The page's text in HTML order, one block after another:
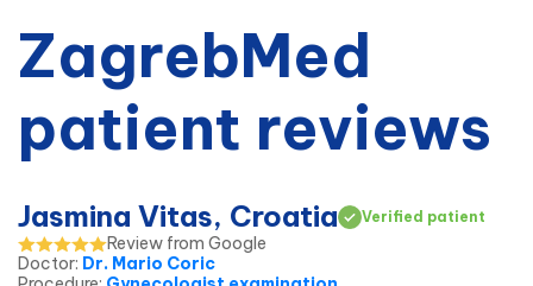
ZagrebMed
patient reviews
Jasmina Vitas, Croatia Verified patient
Review from Google
Doctor: Dr. Mario Coric